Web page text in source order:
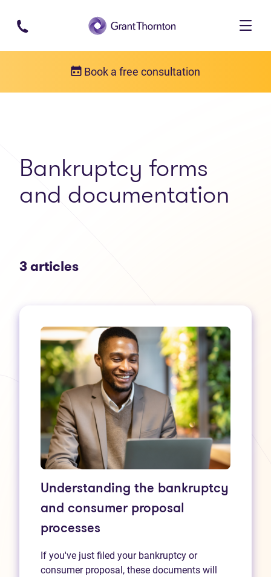
Skip to main content
Book a free consultation
Bankruptcy forms
and documentation
3 articles
Understanding the bankruptcy
and consumer proposal
processes
If you've just filed your bankruptcy or
consumer proposal, these documents will